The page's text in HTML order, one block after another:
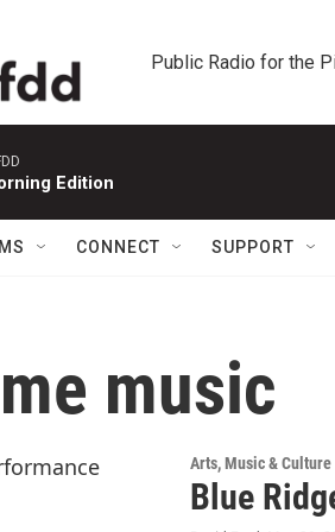
Public Radio for the
Edition
CONNECT SUPPORT
music
Arts, Music & Culture
Blue